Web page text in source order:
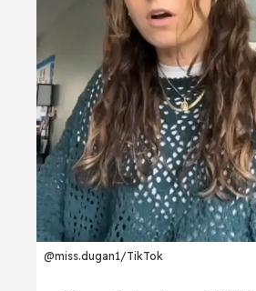
@miss.dugan1/TikTok